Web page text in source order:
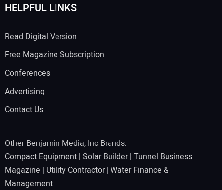
HELPFUL LINKS
Read Digital Version
Free Magazine Subscription
Conferences
Advertising
Contact Us
Other Benjamin Media, Inc Brands:
Compact Equipment | Solar Builder| Tunnel Business
Magazine | Utility Contractor| Water Finance &
Management